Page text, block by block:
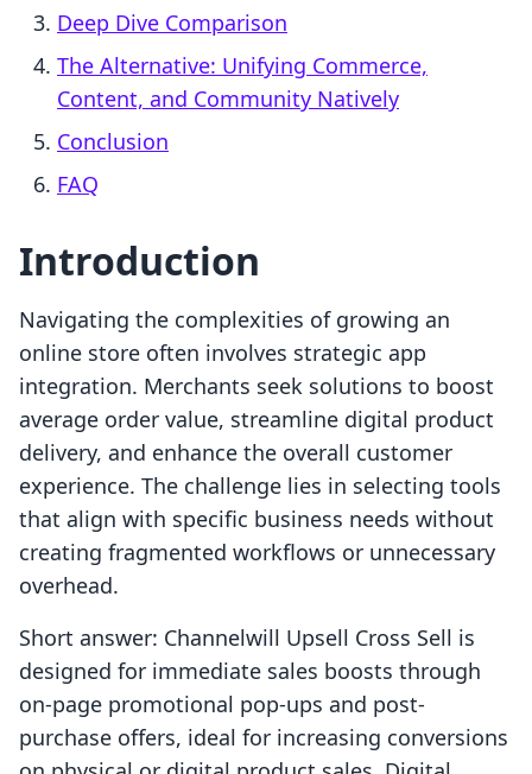
Deep Dive Comparison
The Alternative: Unifying Commerce,
Content, and Community Natively
Conclusion
FAQ
Introduction
Navigating the complexities of growing an
online store often involves strategic app
integration. Merchants seek solutions to boost
average order value, streamline digital product
delivery, and enhance the overall customer
experience. The challenge lies in selecting tools
that align with specific business needs without
creating fragmented workflows or unnecessary
overhead.
Short answer: Channelwill Upsell Cross Sell is
designed for immediate sales boosts through
on-page promotional pop-ups and post-
purchase offers, ideal for increasing conversions